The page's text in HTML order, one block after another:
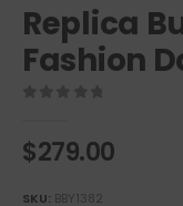
Replica
Fashion
$279.00
SKU: BBY1382